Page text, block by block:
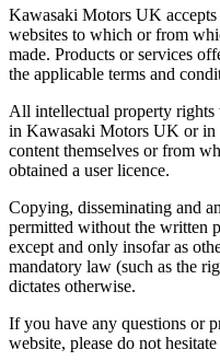
Kawasaki Motors UK
websites to which or from
made. Products or services
the applicable terms and
All intellectual property rights
in Kawasaki Motors UK or in
content themselves or from
obtained a user licence.
Copying, disseminating and
permitted without the written
except and only insofar as
mandatory law (such as the
dictates otherwise.
If you have any questions or
website, please do not